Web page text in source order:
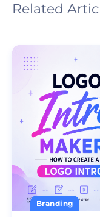
Related
Branding